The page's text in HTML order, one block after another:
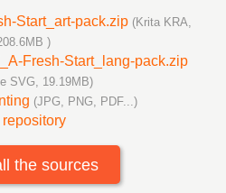
Start_art-pack.zip (Krita KRA,
)
Fresh-Start_lang-pack.zip
SVG, 19.19MB)
(JPG, PNG, PDF...)
repository
the sources